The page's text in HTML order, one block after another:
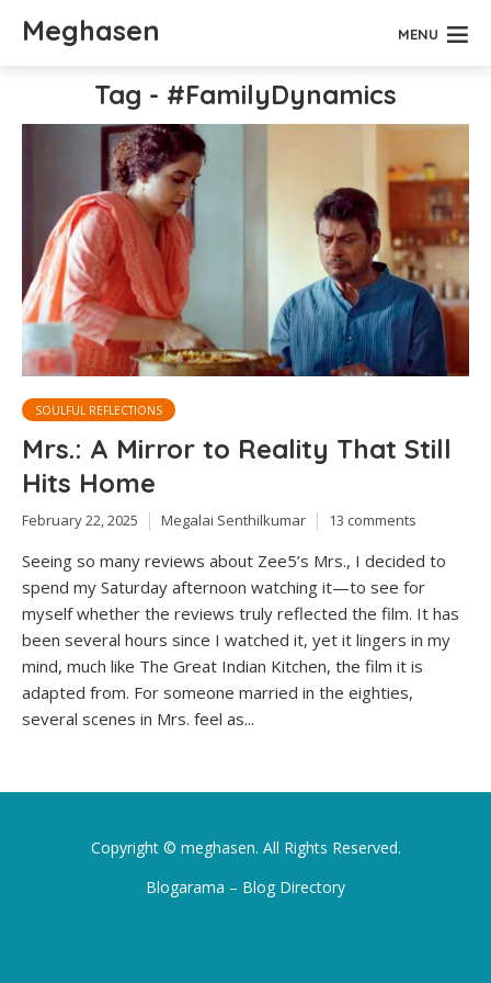
Meghasen MENU
Tag - #FamilyDynamics
SOULFUL REFLECTIONS
Mrs.: A Mirror to Reality That Still
Hits Home
February 22, 2025 Megalai Senthilkumar 13 comments
Seeing so many reviews about Zee5’s Mrs., I decided to
spend my Saturday afternoon watching it—to see for
myself whether the reviews truly reflected the film. It has
been several hours since I watched it, yet it lingers in my
mind, much like The Great Indian Kitchen, the film it is
adapted from. For someone married in the eighties,
several scenes in Mrs. feel as...
Copyright © meghasen. All Rights Reserved.
Blogarama – Blog Directory